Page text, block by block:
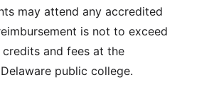
may attend any accredited
is not to exceed
and fees at the
public college.